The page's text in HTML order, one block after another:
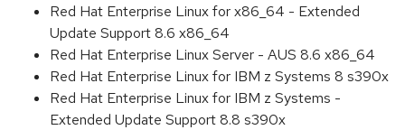
Red Hat Enterprise Linux for x86_64 - Extended
Update Support 8.6 x86_64
Red Hat Enterprise Linux Server - AUS 8.6 x86_64
Red Hat Enterprise Linux for IBM z Systems 8 s390x
Red Hat Enterprise Linux for IBM z Systems -
Extended Update Support 8.8 s390x